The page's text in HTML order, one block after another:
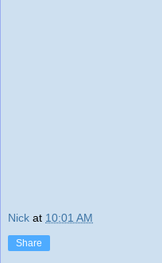
Nick at 10:01 AM
Share